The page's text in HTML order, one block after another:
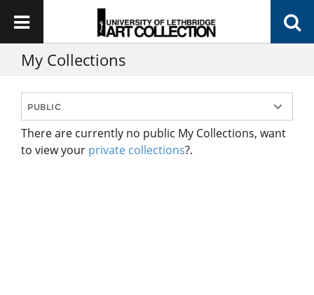
My Collections
There are currently no public My Collections, want
to view your private collections?.